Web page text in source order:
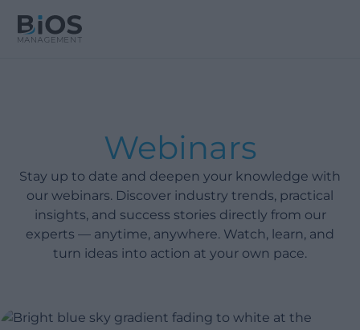
Webinars
Stay up to date and deepen your knowledge with
our webinars. Discover industry trends, practical
insights, and success stories directly from our
experts — anytime, anywhere. Watch, learn, and
turn ideas into action at your own pace.